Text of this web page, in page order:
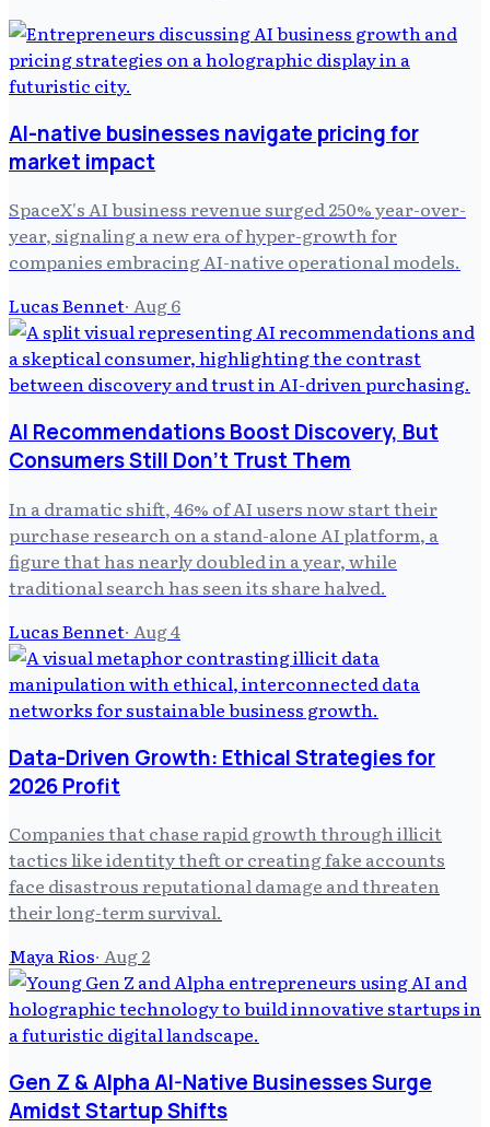
AI-native businesses navigate pricing for
market impact
SpaceX's AI business revenue surged 250% year-over-
year, signaling a new era of hyper-growth for
companies embracing AI-native operational models.
Lucas Bennet· Aug 6
AI Recommendations Boost Discovery, But
Consumers Still Don't Trust Them
In a dramatic shift, 46% of AI users now start their
purchase research on a stand-alone AI platform, a
figure that has nearly doubled in a year, while
traditional search has seen its share halved.
Lucas Bennet· Aug 4
Data-Driven Growth: Ethical Strategies for
2026 Profit
Companies that chase rapid growth through illicit
tactics like identity theft or creating fake accounts
face disastrous reputational damage and threaten
their long-term survival.
Maya Rios· Aug 2
Gen Z & Alpha AI-Native Businesses Surge
Amidst Startup Shifts